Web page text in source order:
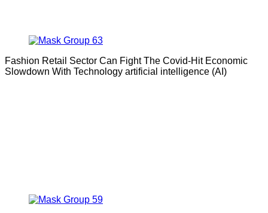
Fashion Retail Sector Can Fight The Covid-Hit Economic
Slowdown With Technology artificial intelligence (AI)